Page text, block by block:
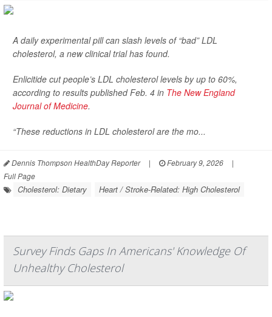
A daily experimental pill can slash levels of “bad” LDL
cholesterol, a new clinical trial has found.
Enlicitide cut people’s LDL cholesterol levels by up to 60%,
according to results published Feb. 4 in The New England
Journal of Medicine.
“These reductions in LDL cholesterol are the mo...
Dennis Thompson HealthDay Reporter | February 9, 2026
|
Full Page
Cholesterol: Dietary Heart / Stroke-Related: High Cholesterol
Survey Finds Gaps In Americans' Knowledge Of
Unhealthy Cholesterol